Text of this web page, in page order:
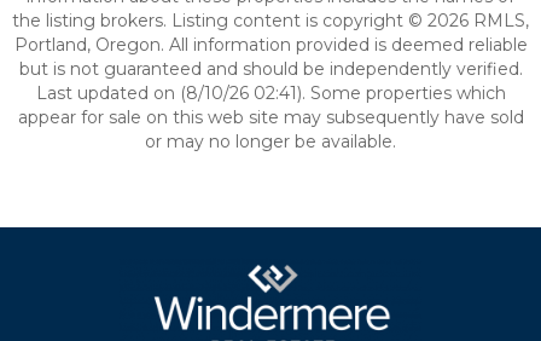
the listing brokers. Listing content is copyright © 2026 RMLS,
Portland, Oregon. All information provided is deemed reliable
but is not guaranteed and should be independently verified.
Last updated on (8/10/26 02:41). Some properties which
appear for sale on this web site may subsequently have sold
or may no longer be available.